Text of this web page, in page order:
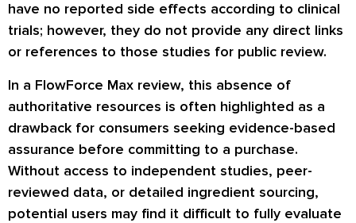
have no reported side effects according to clinical
trials; however, they do not provide any direct links
or references to those studies for public review.
In a FlowForce Max review, this absence of
authoritative resources is often highlighted as a
drawback for consumers seeking evidence-based
assurance before committing to a purchase.
Without access to independent studies, peer-
reviewed data, or detailed ingredient sourcing,
potential users may find it difficult to fully evaluate